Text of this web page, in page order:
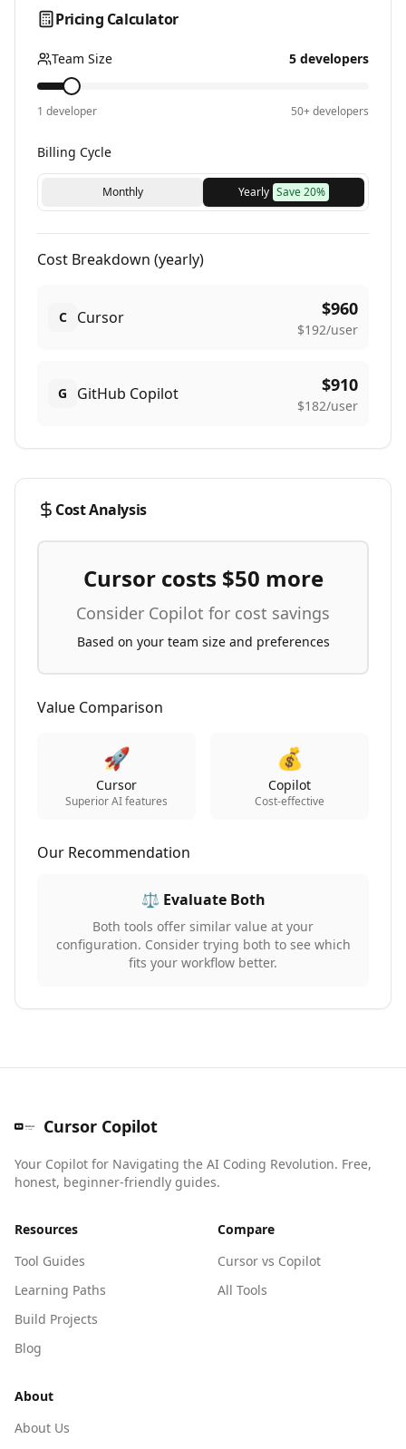
Pricing Calculator
Team Size 5 developers
1 developer 50+ developers
Billing Cycle
Monthly Yearly Save 20%
Cost Breakdown (yearly)
C Cursor $960
$192/user
G GitHub Copilot $910
$182/user
Cost Analysis
Cursor costs $50 more
Consider Copilot for cost savings
Based on your team size and preferences
Value Comparison
🚀
Cursor
Superior AI features
💰
Copilot
Cost-effective
Our Recommendation
⚖️ Evaluate Both
Both tools offer similar value at your
configuration. Consider trying both to see which
fits your workflow better.
Cursor Copilot
Your Copilot for Navigating the AI Coding Revolution. Free,
honest, beginner-friendly guides.
Resources
Tool Guides
Learning Paths
Build Projects
Blog
Compare
Cursor vs Copilot
All Tools
About
About Us